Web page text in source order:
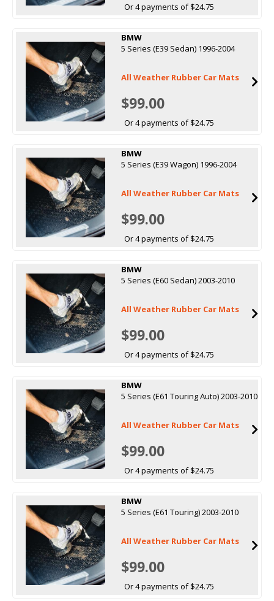
Or 4 payments of $24.75
BMW
5 Series (E39 Sedan) 1996-2004
All Weather Rubber Car Mats
$99.00
Or 4 payments of $24.75
BMW
5 Series (E39 Wagon) 1996-2004
All Weather Rubber Car Mats
$99.00
Or 4 payments of $24.75
BMW
5 Series (E60 Sedan) 2003-2010
All Weather Rubber Car Mats
$99.00
Or 4 payments of $24.75
BMW
5 Series (E61 Touring Auto) 2003-2010
All Weather Rubber Car Mats
$99.00
Or 4 payments of $24.75
BMW
5 Series (E61 Touring) 2003-2010
All Weather Rubber Car Mats
$99.00
Or 4 payments of $24.75